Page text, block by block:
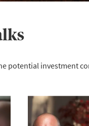
potential investment